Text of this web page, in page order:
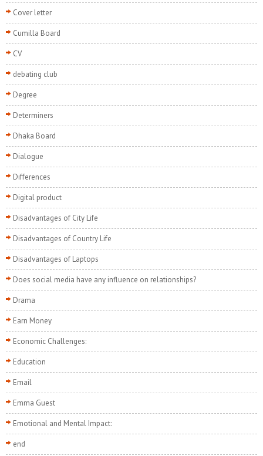
Cover letter
Cumilla Board
CV
debating club
Degree
Determiners
Dhaka Board
Dialogue
Differences
Digital product
Disadvantages of City Life
Disadvantages of Country Life
Disadvantages of Laptops
Does social media have any influence on relationships?
Drama
Earn Money
Economic Challenges:
Education
Email
Emma Guest
Emotional and Mental Impact:
end